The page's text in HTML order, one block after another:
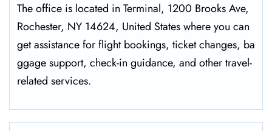
The​‍​‌‍​‍‌​‍​‌‍​‍‌ office is located in Terminal, 1200 Brooks Ave,
Rochester, NY 14624, United States where you can
get assistance for flight bookings, ticket changes, ba
ggage support, check-in guidance, and other travel-
related services.